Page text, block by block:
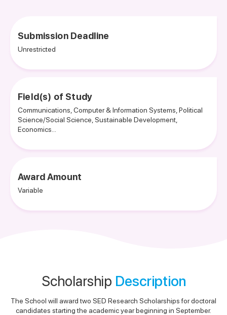
Submission Deadline
Unrestricted
Field(s) of Study
Communications, Computer & Information Systems, Political
Science/Social Science, Sustainable Development,
Economics...
Award Amount
Variable
Scholarship Description
The School will award two SED Research Scholarships for doctoral
candidates starting the academic year beginning in September.